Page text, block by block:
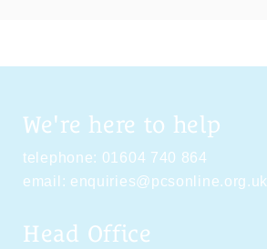
We're here to help
telephone: 01604 740 864
email: enquiries@pcsonline.org.uk
Head Office